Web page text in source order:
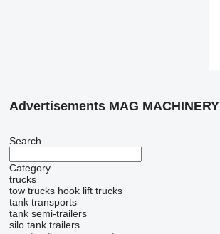
Advertisements MAG MACHINERY
Search
Category
trucks
tow trucks hook lift trucks
tank transports
tank semi-trailers
silo tank trailers